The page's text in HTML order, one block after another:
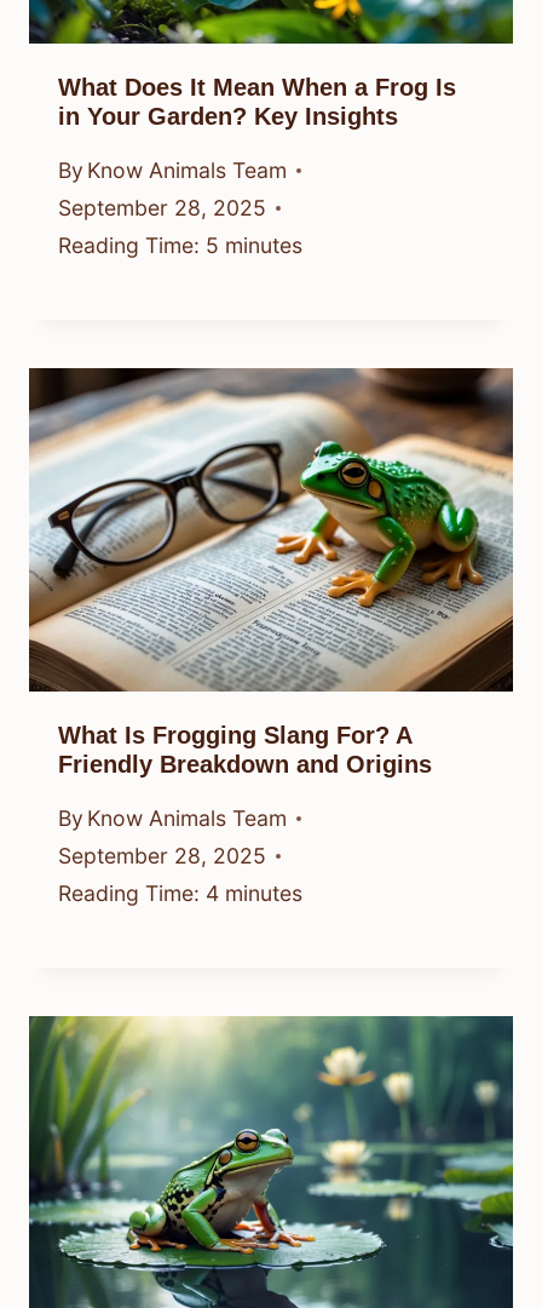
What Does It Mean When a Frog Is
in Your Garden? Key Insights
By Know Animals Team
September 28, 2025
Reading Time: 5 minutes
What Is Frogging Slang For? A
Friendly Breakdown and Origins
By Know Animals Team
September 28, 2025
Reading Time: 4 minutes